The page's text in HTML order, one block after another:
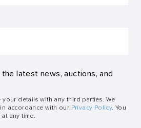
latest news, auctions, and
your details with any third parties. We
accordance with our Privacy Policy. You
any time.